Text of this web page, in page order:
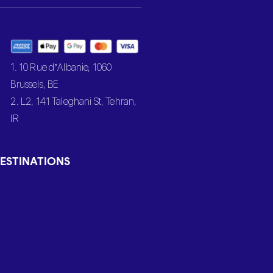
1. 10 Rue d’Albanie, 1060
Brussels, BE
2. L2, 141 Taleghani St, Tehran,
IR